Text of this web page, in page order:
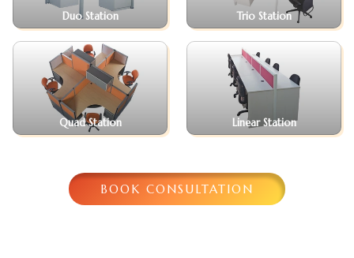
Duo Station Trio Station
Quad Station Linear Station
BOOK CONSULTATION